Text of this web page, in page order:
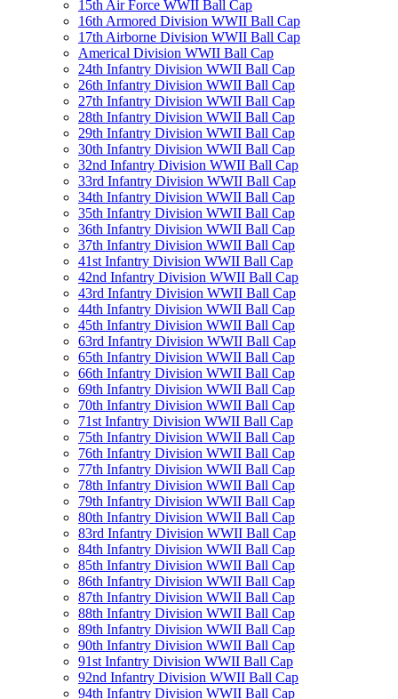
15th Air Force WWII Ball Cap
16th Armored Division WWII Ball Cap
17th Airborne Division WWII Ball Cap
Americal Division WWII Ball Cap
24th Infantry Division WWII Ball Cap
26th Infantry Division WWII Ball Cap
27th Infantry Division WWII Ball Cap
28th Infantry Division WWII Ball Cap
29th Infantry Division WWII Ball Cap
30th Infantry Division WWII Ball Cap
32nd Infantry Division WWII Ball Cap
33rd Infantry Division WWII Ball Cap
34th Infantry Division WWII Ball Cap
35th Infantry Division WWII Ball Cap
36th Infantry Division WWII Ball Cap
37th Infantry Division WWII Ball Cap
41st Infantry Division WWII Ball Cap
42nd Infantry Division WWII Ball Cap
43rd Infantry Division WWII Ball Cap
44th Infantry Division WWII Ball Cap
45th Infantry Division WWII Ball Cap
63rd Infantry Division WWII Ball Cap
65th Infantry Division WWII Ball Cap
66th Infantry Division WWII Ball Cap
69th Infantry Division WWII Ball Cap
70th Infantry Division WWII Ball Cap
71st Infantry Division WWII Ball Cap
75th Infantry Division WWII Ball Cap
76th Infantry Division WWII Ball Cap
77th Infantry Division WWII Ball Cap
78th Infantry Division WWII Ball Cap
79th Infantry Division WWII Ball Cap
80th Infantry Division WWII Ball Cap
83rd Infantry Division WWII Ball Cap
84th Infantry Division WWII Ball Cap
85th Infantry Division WWII Ball Cap
86th Infantry Division WWII Ball Cap
87th Infantry Division WWII Ball Cap
88th Infantry Division WWII Ball Cap
89th Infantry Division WWII Ball Cap
90th Infantry Division WWII Ball Cap
91st Infantry Division WWII Ball Cap
92nd Infantry Division WWII Ball Cap
94th Infantry Division WWII Ball Cap